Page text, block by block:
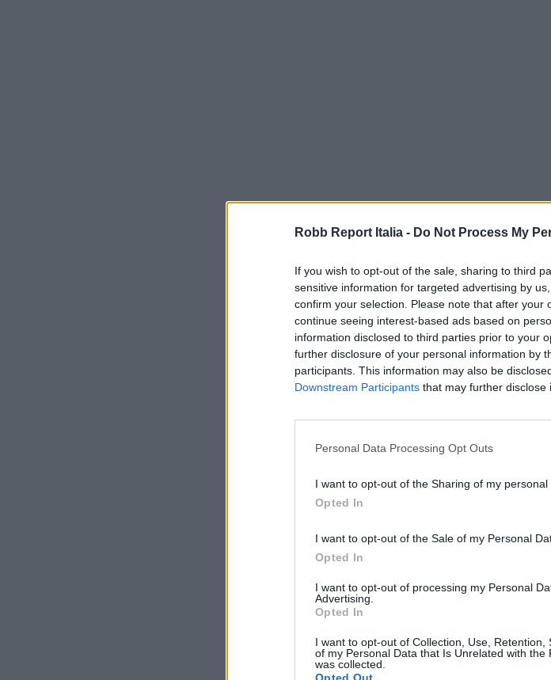
Robb Report Italia - Do Not Process My
If you wish to opt-out of the sale, sharing to third
sensitive information for targeted advertising by
confirm your selection. Please note that after your
continue seeing interest-based ads based on
information disclosed to third parties prior to your
further disclosure of your personal information by
participants. This information may also be
Downstream Participants that may further disclose
Personal Data Processing Opt Outs
I want to opt-out of the Sharing of my personal
Opted In
I want to opt-out of the Sale of my Personal
Opted In
I want to opt-out of processing my Personal
Advertising.
Opted In
I want to opt-out of Collection, Use, Retention,
of my Personal Data that Is Unrelated with the
was collected.
Opted Out